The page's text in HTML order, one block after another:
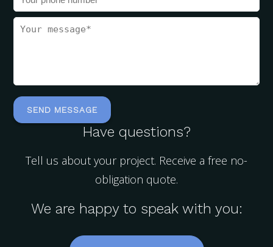
Have questions?
Tell us about your project. Receive a free no-
obligation quote.
We are happy to speak with you: